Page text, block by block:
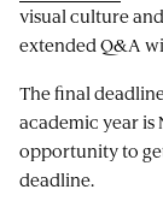
visual culture
extended Q&A
The final
academic year is
opportunity to
deadline.